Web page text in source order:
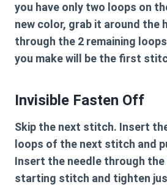
you have only two loops on
new color, grab it around the
through the 2 remaining
you make will be the first
Invisible Fasten Off
Skip the next stitch. Insert
loops of the next stitch and
Insert the needle through
starting stitch and tighten